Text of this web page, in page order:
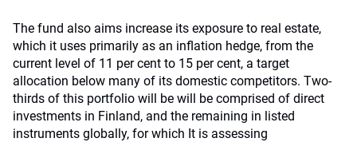
The fund also aims increase its exposure to real estate,
which it uses primarily as an inflation hedge, from the
current level of 11 per cent to 15 per cent, a target
allocation below many of its domestic competitors. Two-
thirds of this portfolio will be will be comprised of direct
investments in Finland, and the remaining in listed
instruments globally, for which It is assessing